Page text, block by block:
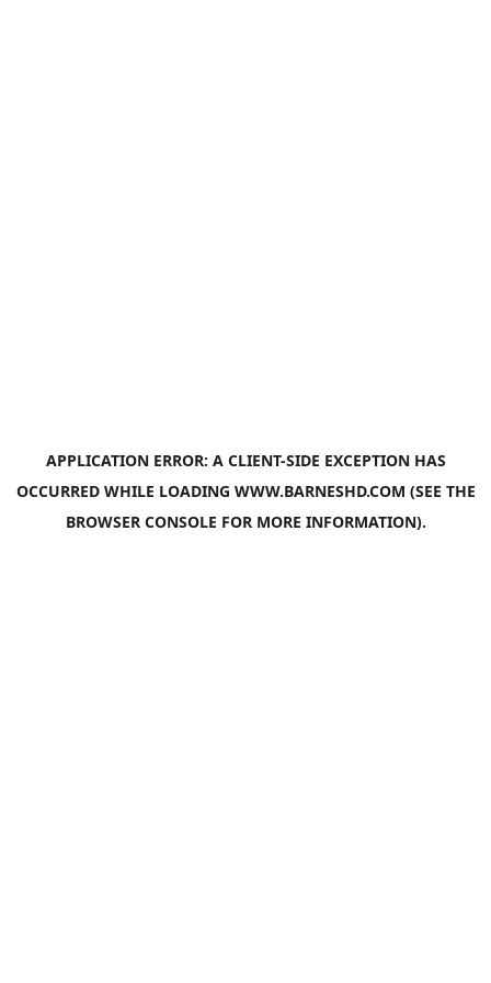
APPLICATION ERROR: A CLIENT-SIDE EXCEPTION HAS
OCCURRED WHILE LOADING WWW.BARNESHD.COM (SEE THE
BROWSER CONSOLE FOR MORE INFORMATION).